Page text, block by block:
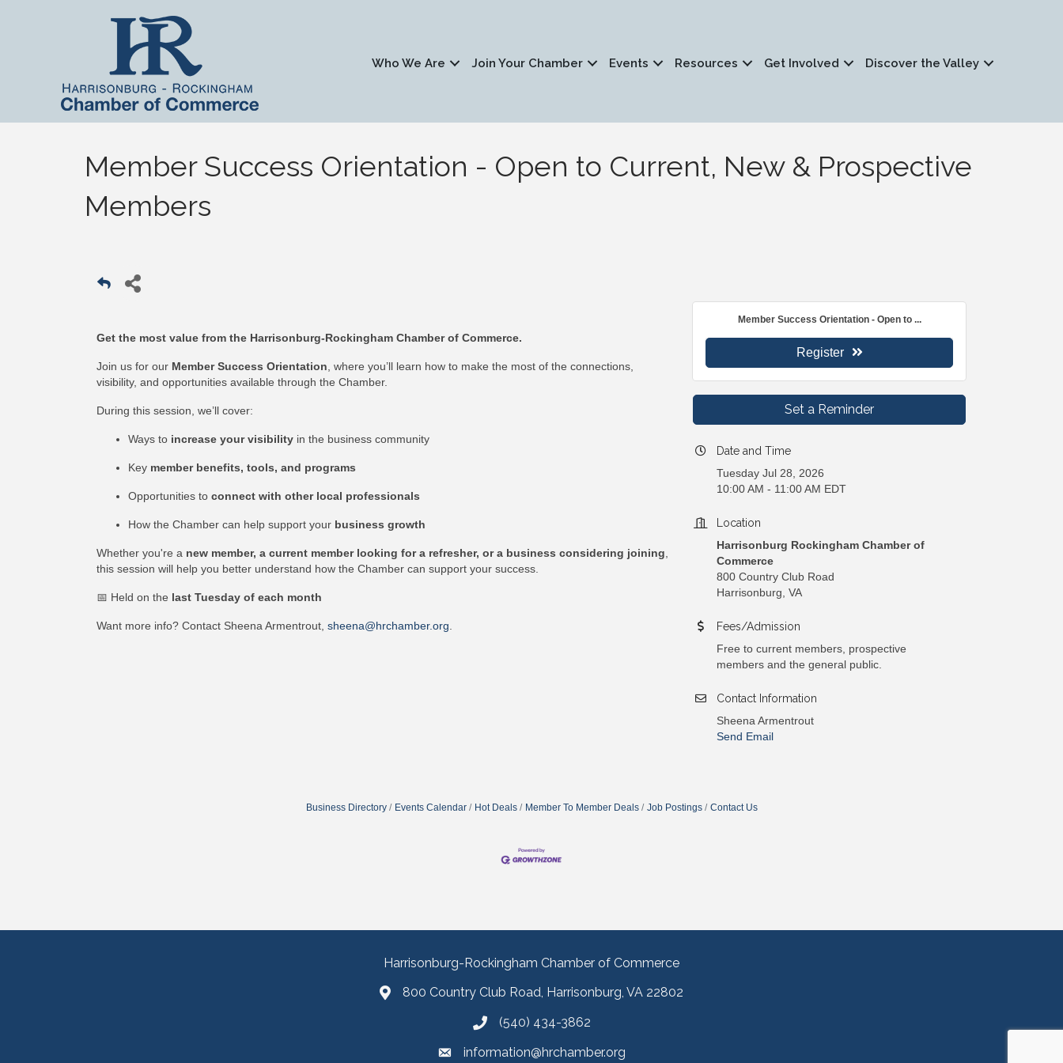
Who We Are Join Your Chamber Events Resources Get Involved Discover the Valley
Member Success Orientation - Open to Current, New & Prospective
Members
Get the most value from the Harrisonburg-Rockingham Chamber of Commerce.
Join us for our Member Success Orientation , where you’ll learn how to make the most of the connections,
visibility, and opportunities available through the Chamber.
During this session, we’ll cover:
Ways to increase your visibility in the business community
Key member benefits, tools, and programs
Opportunities to connect with other local professionals
How the Chamber can help support your business growth
Whether you're a new member, a current member looking for a refresher, or a business considering joining
this session will help you better understand how the Chamber can support your success.
📅 Held on the last Tuesday of each month
Want more info? Contact Sheena Armentrout, sheena@hrchamber.org
Member Success Orientation - Open to ...
Register
Set a Reminder
Date and Time
Tuesday Jul 28, 2026
10:00 AM - 11:00 AM EDT
Location
Harrisonburg Rockingham Chamber of
Commerce
800 Country Club Road
Harrisonburg, VA
Fees/Admission
Free to current members, prospective
members and the general public.
Contact Information
Sheena Armentrout
Send Email
Business Directory Events Calendar Hot Deals Member To Member Deals Job Postings Contact Us
Harrisonburg-Rockingham Chamber of Commerce
800 Country Club Road, Harrisonburg, VA 22802
(540) 434-3862
information@hrchamber.org